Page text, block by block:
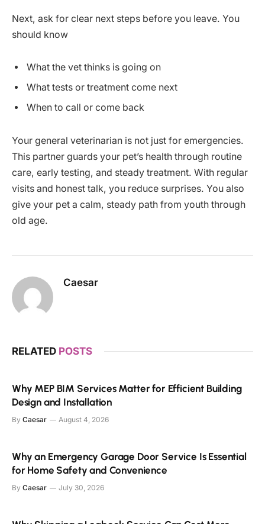
Next, ask for clear next steps before you leave. You
should know
What the vet thinks is going on
What tests or treatment come next
When to call or come back
Your general veterinarian is not just for emergencies.
This partner guards your pet’s health through routine
care, early testing, and steady treatment. With regular
visits and honest talk, you reduce surprises. You also
give your pet a calm, steady path from youth through
old age.
Caesar
RELATED POSTS
Why MEP BIM Services Matter for Efficient Building
Design and Installation
By Caesar August 4, 2026
Why an Emergency Garage Door Service Is Essential
for Home Safety and Convenience
By Caesar July 30, 2026